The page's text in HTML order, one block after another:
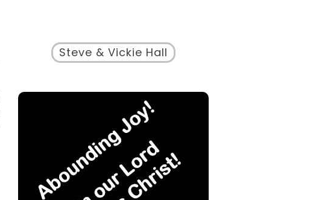
Steve & Vickie Hall